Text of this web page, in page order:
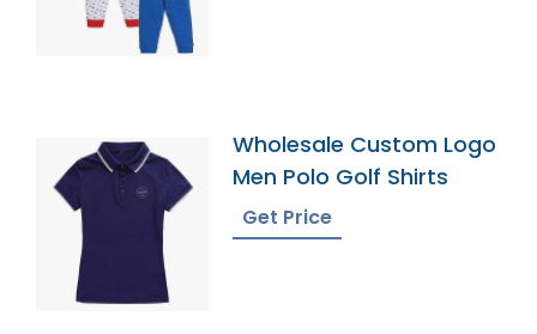
Wholesale Custom Logo
Men Polo Golf Shirts
Get Price